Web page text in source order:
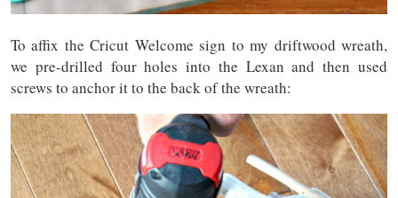
To affix the Cricut Welcome sign to my driftwood wreath,
we pre-drilled four holes into the Lexan and then used
screws to anchor it to the back of the wreath: